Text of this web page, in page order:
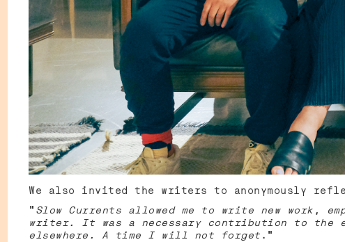
We also invited the writers to anonymously
" Slow Currents allowed me to write new work,
writer. It was a necessary contribution to the
elsewhere. A time I will not forget ."